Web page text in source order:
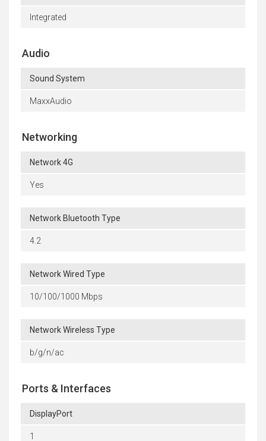
Integrated
Audio
Sound System
MaxxAudio
Networking
Network 4G
Yes
Network Bluetooth Type
4.2
Network Wired Type
10/100/1000 Mbps
Network Wireless Type
b/g/n/ac
Ports & Interfaces
DisplayPort
1